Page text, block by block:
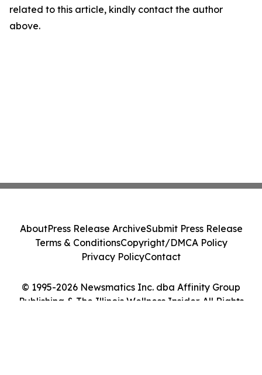
related to this article, kindly contact the author
above.
© 1995-2026 Newsmatics Inc. dba Affinity Group
Publishing & The Illinois Wellness Insider. All Rights
AboutPress Release ArchiveSubmit Press Release
Terms & ConditionsCopyright/DMCA Policy
Privacy PolicyContact